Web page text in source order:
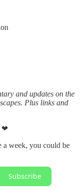
and updates on the
Plus links and
❤
a week, you could be
Subscribe